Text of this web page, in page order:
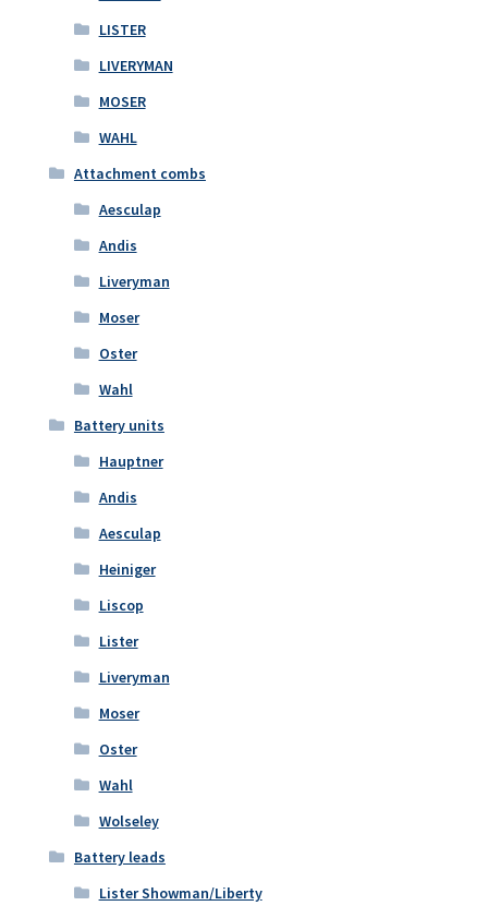
LISTER
LIVERYMAN
MOSER
WAHL
Attachment combs
Aesculap
Andis
Liveryman
Moser
Oster
Wahl
Battery units
Hauptner
Andis
Aesculap
Heiniger
Liscop
Lister
Liveryman
Moser
Oster
Wahl
Wolseley
Battery leads
Lister Showman/Liberty